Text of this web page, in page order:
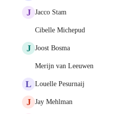
J Jacco Stam
Cibelle Michepud
J Joost Bosma
Merijn van Leeuwen
L Louelle Pesurnaij
J Jay Mehlman